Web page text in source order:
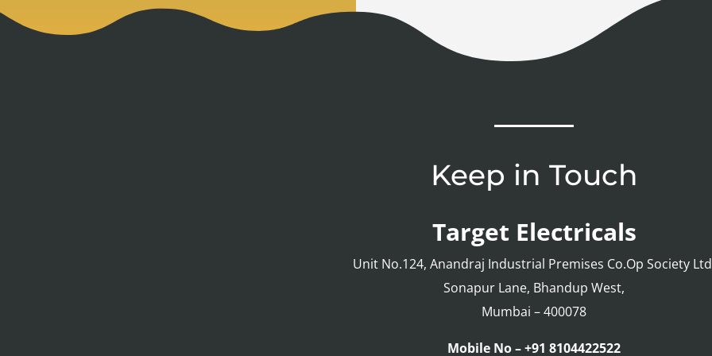
Keep in Touch
Target Electricals
Unit No.124, Anandraj Industrial Premises Co.Op Society
Sonapur Lane, Bhandup West,
Mumbai – 400078
Mobile No – +91 8104422522